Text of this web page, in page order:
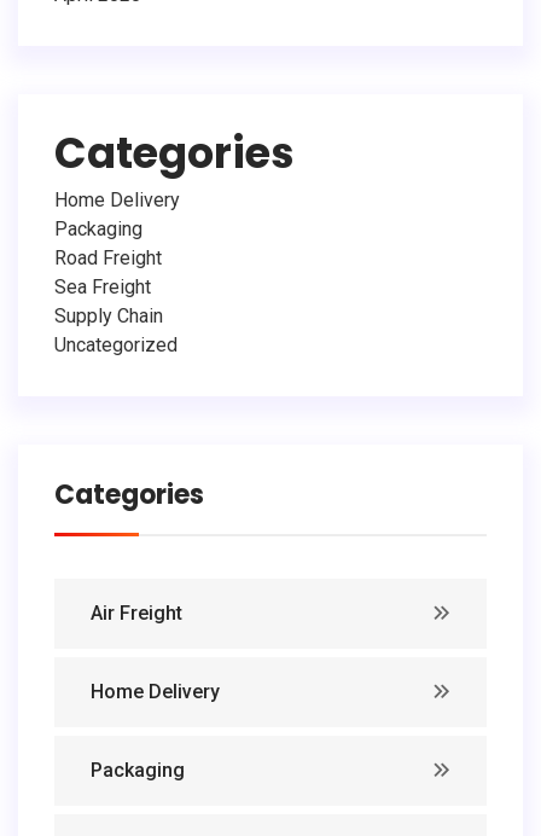
Categories
Home Delivery
Packaging
Road Freight
Sea Freight
Supply Chain
Uncategorized
Categories
Air Freight
Home Delivery
Packaging